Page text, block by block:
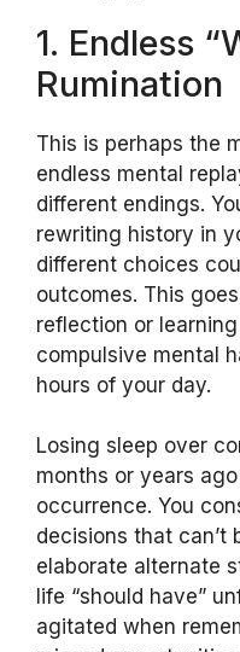
1. Endless
Rumination
This is perhaps the
endless mental
different endings.
rewriting history in
different choices
outcomes. This
reflection or
compulsive mental
hours of your day.
Losing sleep over
months or years
occurrence. You
decisions that can’t
elaborate alternate
life “should have”
agitated when